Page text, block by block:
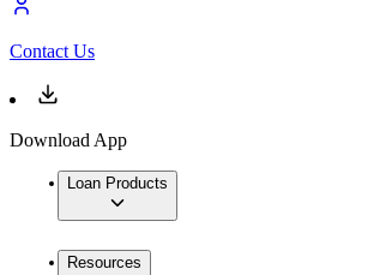
Contact Us
Download App
Loan Products
Resources